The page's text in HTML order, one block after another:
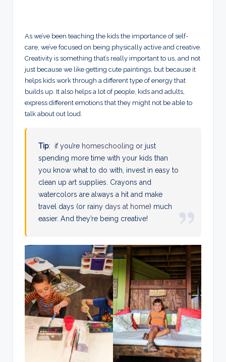
As we’ve been teaching the kids the importance of self-
care, we’ve focused on being physically active and creative.
Creativity is something that’s really important to us, and not
just because we like getting cute paintings, but because it
helps kids work through a different type of energy that
builds up. It also helps a lot of people, kids and adults,
express different emotions that they might not be able to
talk about out loud.
Tip: if you’re homeschooling or just
spending more time with your kids than
you know what to do with, invest in easy to
clean up art supplies. Crayons and
watercolors are always a hit and make
travel days (or rainy days at home) much
easier. And they’re being creative!